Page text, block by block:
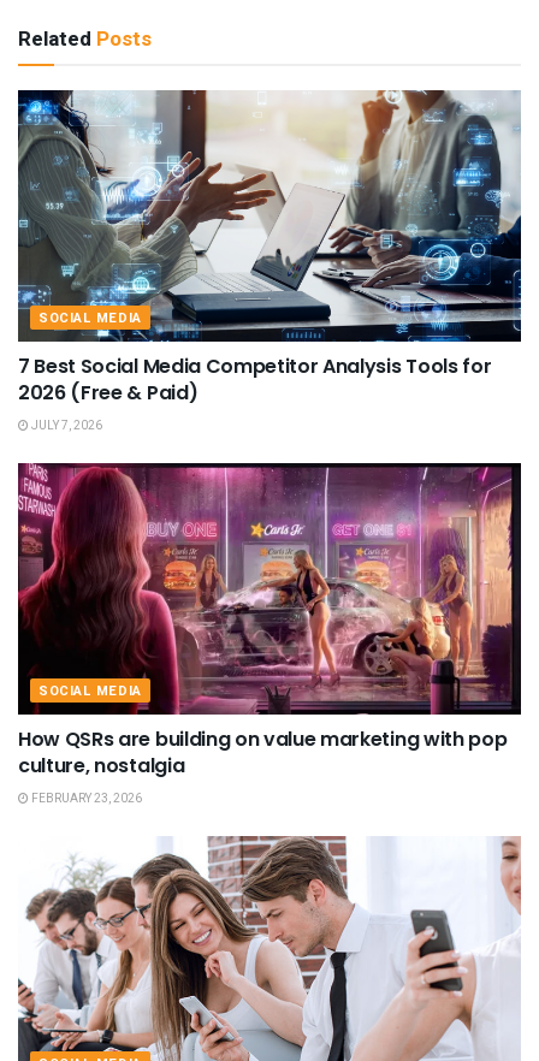
Related Posts
SOCIAL MEDIA
7 Best Social Media Competitor Analysis Tools for
2026 (Free & Paid)
JULY 7, 2026
SOCIAL MEDIA
How QSRs are building on value marketing with pop
culture, nostalgia
FEBRUARY 23, 2026